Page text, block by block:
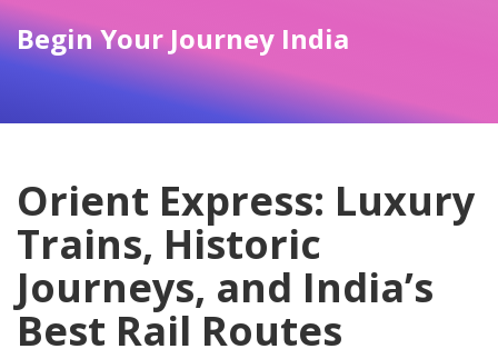
Begin Your Journey India
Orient Express: Luxury
Trains, Historic
Journeys, and India’s
Best Rail Routes